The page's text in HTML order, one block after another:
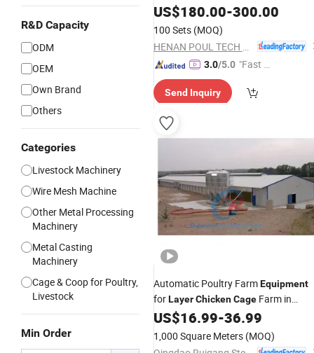
R&D Capacity
ODM
OEM
Own Brand
Others
Categories
Livestock Machinery
Wire Mesh Machine
Other Metal Processing
Machinery
Metal Casting
Machinery
Cage & Coop for Poultry,
Livestock
Min Order
Farm
US$180.00-300.00
100 Sets (MOQ)
3.0/5.0 "Fast R
Send Inquiry
Automatic Poultry FarmEquipment
forLayerChickenCage Farm in
Chicken House
US$16.99-36.99
1,000 Square Meters (MOQ)